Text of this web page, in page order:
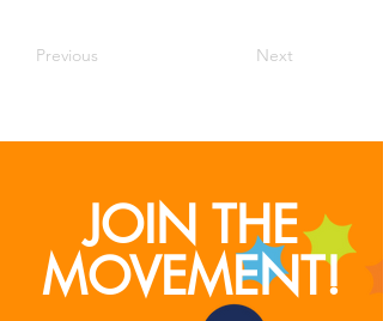
Previous Next
JOIN THE
MOVEMENT!